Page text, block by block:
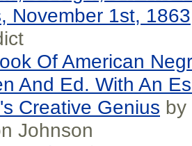
November 1st, 1863
Of American
And Ed. With An
Creative Genius by
Johnson